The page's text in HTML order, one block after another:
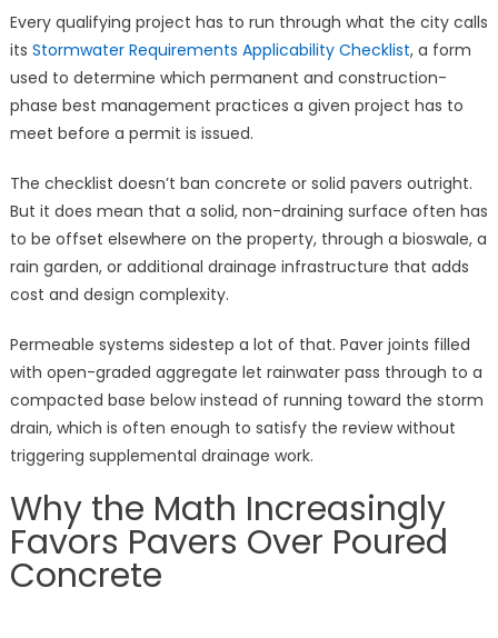
Every qualifying project has to run through what the city calls
its Stormwater Requirements Applicability Checklist, a form
used to determine which permanent and construction-
phase best management practices a given project has to
meet before a permit is issued.
The checklist doesn’t ban concrete or solid pavers outright.
But it does mean that a solid, non-draining surface often has
to be offset elsewhere on the property, through a bioswale, a
rain garden, or additional drainage infrastructure that adds
cost and design complexity.
Permeable systems sidestep a lot of that. Paver joints filled
with open-graded aggregate let rainwater pass through to a
compacted base below instead of running toward the storm
drain, which is often enough to satisfy the review without
triggering supplemental drainage work.
Why the Math Increasingly
Favors Pavers Over Poured
Concrete